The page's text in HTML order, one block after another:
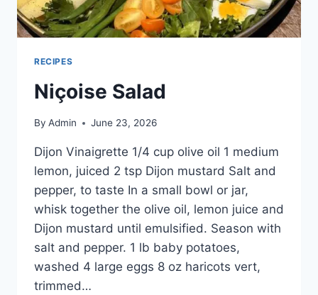
RECIPES
Niçoise Salad
By Admin June 23, 2026
Dijon Vinaigrette 1/4 cup olive oil 1 medium
lemon, juiced 2 tsp Dijon mustard Salt and
pepper, to taste In a small bowl or jar,
whisk together the olive oil, lemon juice and
Dijon mustard until emulsified. Season with
salt and pepper. 1 lb baby potatoes,
washed 4 large eggs 8 oz haricots vert,
trimmed…